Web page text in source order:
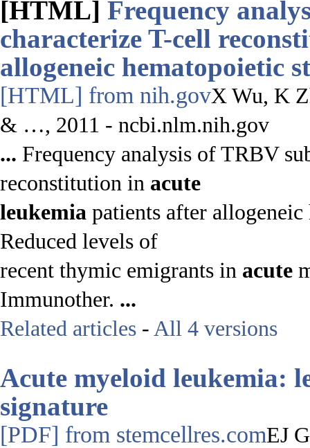
[HTML] Frequency
characterize T-cell
allogeneic hematopoietic
[HTML] from nih.govX Wu, K
& …, 2011 - ncbi.nlm.nih.gov
... Frequency analysis of TRBV
reconstitution in acute
leukemia patients after
Reduced levels of
recent thymic emigrants in acute
Immunother. ...
Related articles - All 4 versions
Acute myeloid leukemia:
signature
[PDF] from stemcellres.comEJ